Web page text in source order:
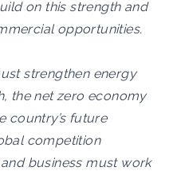
on this strength and
opportunities.
strengthen energy
the net zero economy
country’s future
competition
business must work